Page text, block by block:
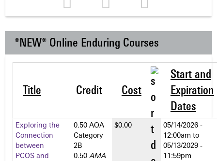
*NEW* Online Enduring Courses
Title Credit Cost
Start and
Expiration
Dates
Exploring the
Connection
between
PCOS and
0.50 AOA
Category
2­B
0.50 AMA
$0.00
05/14/2026 -
12:00am to
05/13/2029 -
11:59pm